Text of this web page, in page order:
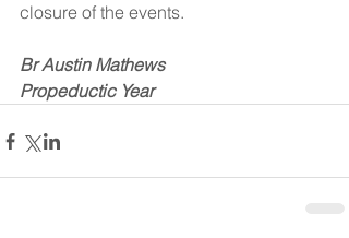
closure of the events.
Br Austin Mathews
Propeductic Year